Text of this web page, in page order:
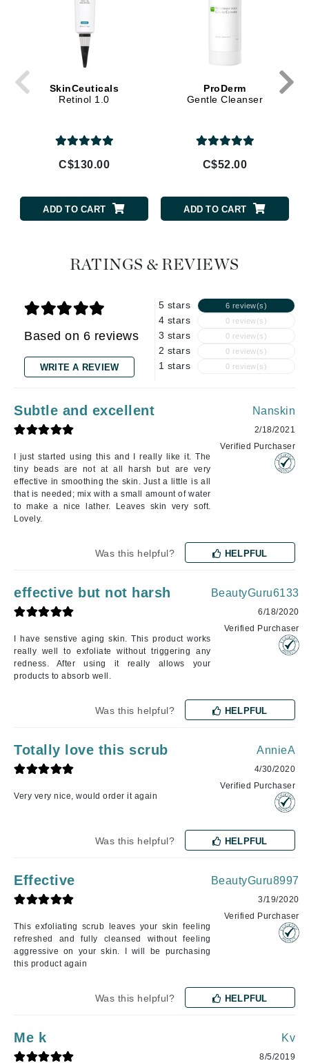
SkinCeuticals
Retinol 1.0
C$130.00
ADD TO CART
ProDerm
Gentle Cleanser
C$52.00
ADD TO CART
RATINGS & REVIEWS
Based on 6 reviews
WRITE A REVIEW
5 stars 6 review(s)
4 stars 0 review(s)
3 stars 0 review(s)
2 stars 0 review(s)
1 stars 0 review(s)
Subtle and excellent
I just started using this and I really like it. The
tiny beads are not at all harsh but are very
effective in smoothing the skin. Just a little is all
that is needed; mix with a small amount of water
to make a nice lather. Leaves skin very soft.
Lovely.
Nanskin
2/18/2021
Verified Purchaser
Was this helpful? HELPFUL
effective but not harsh
I have senstive aging skin. This product works
really well to exfoliate without triggering any
redness. After using it really allows your
products to absorb well.
BeautyGuru6133
6/18/2020
Verified Purchaser
Was this helpful? HELPFUL
Totally love this scrub
Very very nice, would order it again
AnnieA
4/30/2020
Verified Purchaser
Was this helpful? HELPFUL
Effective
This exfoliating scrub leaves your skin feeling
refreshed and fully cleansed without feeling
aggressive on your skin. I will be purchasing
this product again
BeautyGuru8997
3/19/2020
Verified Purchaser
Was this helpful? HELPFUL
Me k Kv
8/5/2019